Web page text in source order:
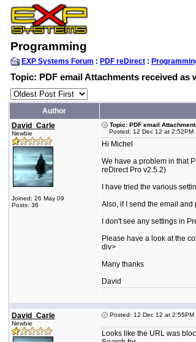
Programming
EXP Systems Forum : PDF reDirect:
Topic: PDF email Attachments received as
Author
David_Carle
Newbie
Joined: 26 May 09
Posts: 36
Topic: PDF email
Posted: 12 Dec 12 at 2:52PM
Hi Michel
We have a problem in that
reDirect Pro v2.5.2)
I have tried the various
Also, if I send the email and
I don't see any settings in
Please have a look at the
div>
Many thanks
David
David_Carle
Newbie
Posted: 12 Dec 12 at 2:55PM
Looks like the URL was